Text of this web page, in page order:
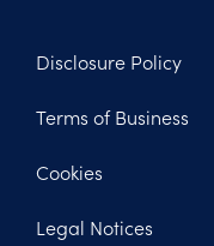
Legal
Disclosure Policy
Terms of Business
Cookies
Legal Notices